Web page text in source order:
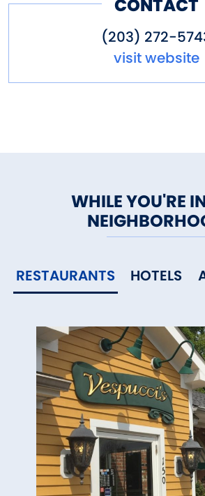
CONTACT
(203) 272-
visit website
WHILE YOU'RE
RESTAURANTS HOTELS